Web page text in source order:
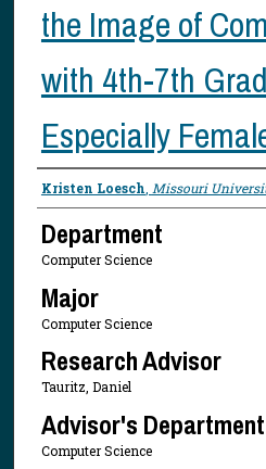
the Image of
with 4th-7th
Especially
Presenter Information
Kristen Loesch, Missouri
Department
Computer Science
Major
Computer Science
Research Advisor
Tauritz, Daniel
Advisor's Department
Computer Science